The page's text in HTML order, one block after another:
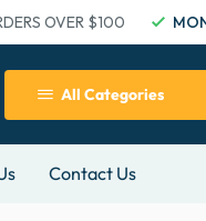
OVER $100
All Categories
Contact Us